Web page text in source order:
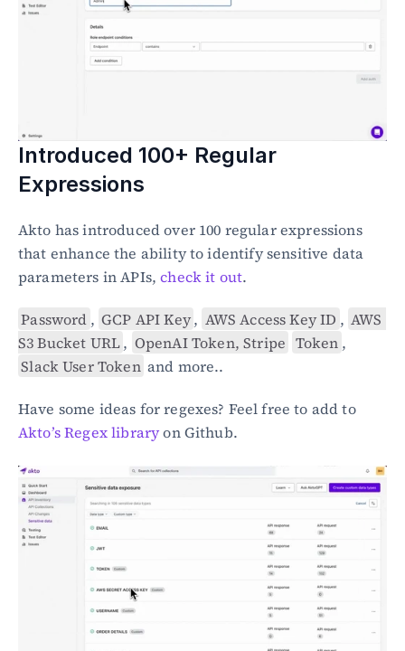
Introduced 100+ Regular
Expressions
Akto has introduced over 100 regular expressions
that enhance the ability to identify sensitive data
parameters in APIs, check it out.
Password , GCP API Key, AWS Access Key ID , AWS
S3 Bucket URL, OpenAI Token, Stripe Token
Slack User Token and more..
Have some ideas for regexes? Feel free to add to
Akto’s Regex library on Github.